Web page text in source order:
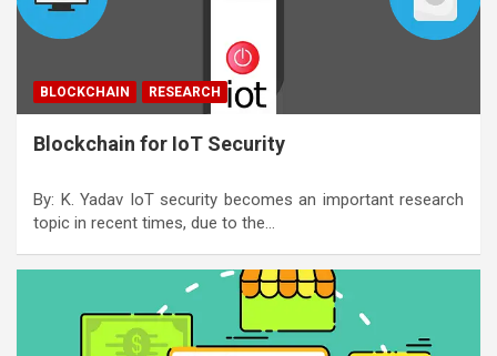
BLOCKCHAIN RESEARCH
Blockchain for IoT Security
By: K. Yadav IoT security becomes an important research
topic in recent times, due to the…